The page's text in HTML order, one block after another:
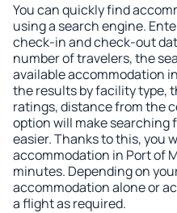
You can quickly find
using a search engine.
check-in and check-out
number of travelers, the
available accommodation
the results by facility type,
ratings, distance from the
option will make
easier. Thanks to this, you
accommodation in Port of
minutes. Depending on
accommodation alone or
a flight as required.